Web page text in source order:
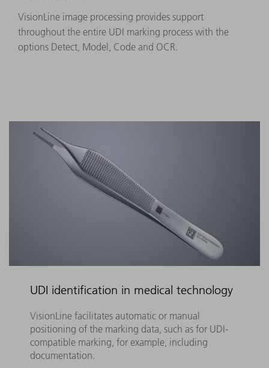
VisionLine image processing provides support
throughout the entire UDI marking process with the
options Detect, Model, Code and OCR.
UDI identification in medical technology
VisionLine facilitates automatic or manual
positioning of the marking data, such as for UDI-
compatible marking, for example, including
documentation.